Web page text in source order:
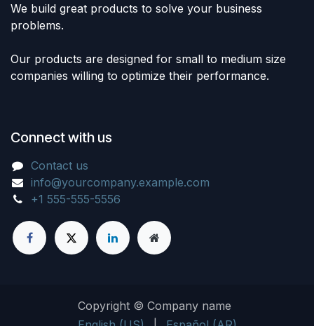
We build great products to solve your business
problems.
Our products are designed for small to medium size
companies willing to optimize their performance.
Connect with us
Contact us
info@yourcompany.example.com
+1 555-555-5556
Copyright © Company name